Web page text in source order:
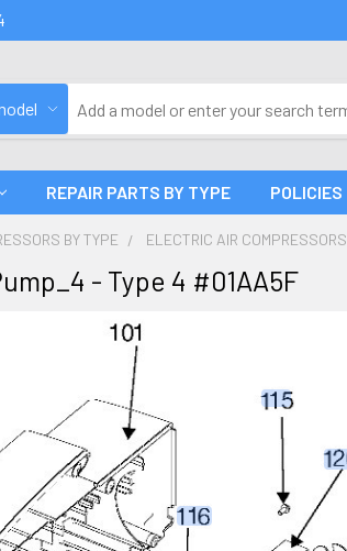
REPAIR PARTS BY TYPE POLICIES
BY TYPE ELECTRIC AIR COMPRESSORS
- Type 4 #01AA5F